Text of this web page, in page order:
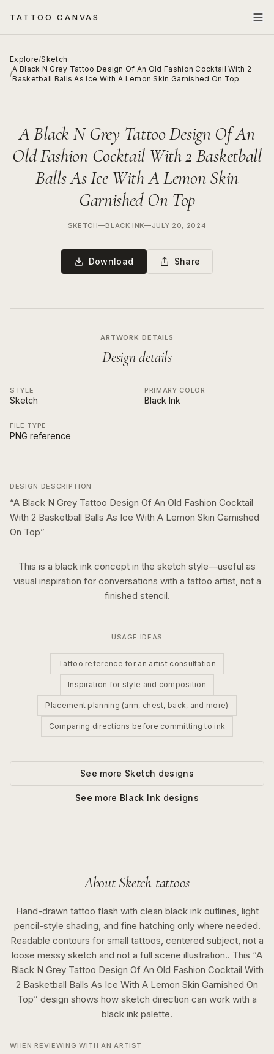
TATTOO CANVAS
Explore/Sketch
/
A Black N Grey Tattoo Design Of An Old Fashion Cocktail With 2
Basketball Balls As Ice With A Lemon Skin Garnished On Top
A Black N Grey Tattoo Design Of An
Old Fashion Cocktail With 2 Basketball
Balls As Ice With A Lemon Skin
Garnished On Top
SKETCH—BLACK INK—JULY 20, 2024
Download Share
ARTWORK DETAILS
Design details
STYLE
Sketch
PRIMARY COLOR
Black Ink
FILE TYPE
PNG reference
DESIGN DESCRIPTION
“A Black N Grey Tattoo Design Of An Old Fashion Cocktail
With 2 Basketball Balls As Ice With A Lemon Skin Garnished
On Top”
This is a black ink concept in the sketch style—useful as
visual inspiration for conversations with a tattoo artist, not a
finished stencil.
USAGE IDEAS
Tattoo reference for an artist consultation
Inspiration for style and composition
Placement planning (arm, chest, back, and more)
Comparing directions before committing to ink
See more Sketch designs
See more Black Ink designs
About Sketch tattoos
Hand-drawn tattoo flash with clean black ink outlines, light
pencil-style shading, and fine hatching only where needed.
Readable contours for small tattoos, centered subject, not a
loose messy sketch and not a full scene illustration.. This “A
Black N Grey Tattoo Design Of An Old Fashion Cocktail With
2 Basketball Balls As Ice With A Lemon Skin Garnished On
Top” design shows how sketch direction can work with a
black ink palette.
WHEN REVIEWING WITH AN ARTIST